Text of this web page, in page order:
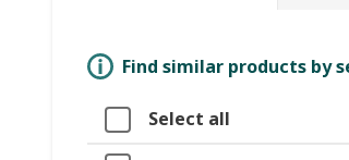
Find similar products by
Select all